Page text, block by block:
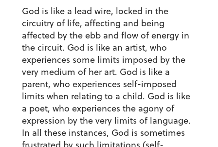
God is like a lead wire, locked in the
circuitry of life, affecting and being
affected by the ebb and flow of energy in
the circuit. God is like an artist, who
experiences some limits imposed by the
very medium of her art. God is like a
parent, who experiences self-imposed
limits when relating to a child. God is like
a poet, who experiences the agony of
expression by the very limits of language.
In all these instances, God is sometimes